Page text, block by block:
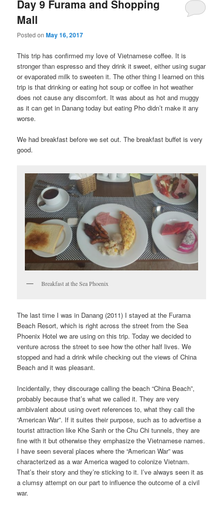
Day 9 Furama and Shopping
Mall
Posted onMay 16, 2017
This trip has confirmed my love of Vietnamese coffee. It is
stronger than espresso and they drink it sweet, either using sugar
or evaporated milk to sweeten it. The other thing I learned on this
trip is that drinking or eating hot soup or coffee in hot weather
does not cause any discomfort. It was about as hot and muggy
as it can get in Danang today but eating Pho didn’t make it any
worse.
We had breakfast before we set out. The breakfast buffet is very
good.
Breakfast at the Sea Phoenix
The last time I was in Danang (2011) I stayed at the Furama
Beach Resort, which is right across the street from the Sea
Phoenix Hotel we are using on this trip. Today we decided to
venture across the street to see how the other half lives. We
stopped and had a drink while checking out the views of China
Beach and it was pleasant.
Incidentally, they discourage calling the beach “China Beach”,
probably because that’s what we called it. They are very
ambivalent about using overt references to, what they call the
“American War”. If it suites their purpose, such as to advertise a
tourist attraction like Khe Sanh or the Chu Chi tunnels, they are
fine with it but otherwise they emphasize the Vietnamese names.
I have seen several places where the “American War” was
characterized as a war America waged to colonize Vietnam.
That’s their story and they’re sticking to it. I’ve always seen it as
a clumsy attempt on our part to influence the outcome of a civil
war.